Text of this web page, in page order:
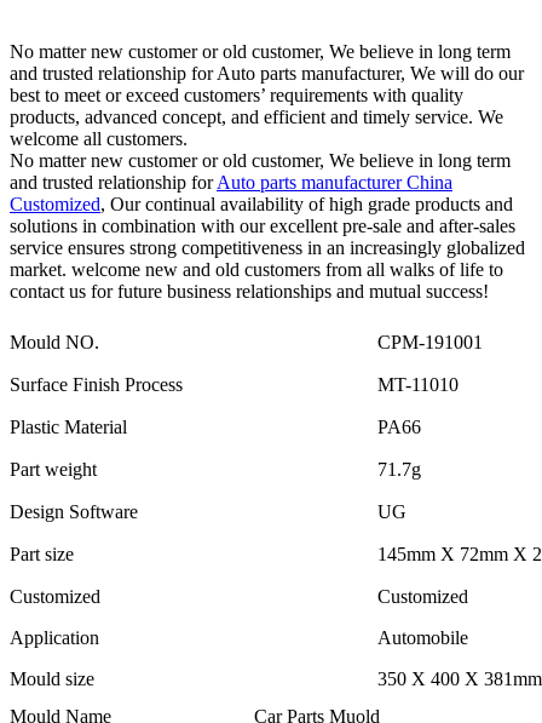
No matter new customer or old customer, We believe in long term
and trusted relationship for Auto parts manufacturer, We will do our
best to meet or exceed customers’ requirements with quality
products, advanced concept, and efficient and timely service. We
welcome all customers.
No matter new customer or old customer, We believe in long term
and trusted relationship forAuto parts manufacturer China
Customized, Our continual availability of high grade products and
solutions in combination with our excellent pre-sale and after-sales
service ensures strong competitiveness in an increasingly globalized
market. welcome new and old customers from all walks of life to
contact us for future business relationships and mutual success!
Mould NO. CPM-191001
Surface Finish Process MT-11010
Plastic Material PA66
Part weight 71.7g
Design Software UG
Part size 145mm X 72mm X
Customized
Customized
Application
Automobile
Mould size
350 X 400 X 381mm
Mould Name
Car Parts Muold